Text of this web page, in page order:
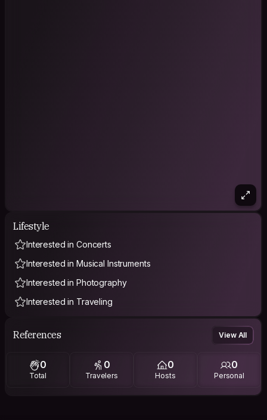
Lifestyle
Interested in Concerts
Interested in Musical Instruments
Interested in Photography
Interested in Traveling
References View All
0
Total
0
Travelers
0
Hosts
0
Personal